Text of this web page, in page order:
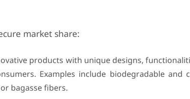
market share:
products with unique designs,
Examples include biodegradable and
bagasse fibers.